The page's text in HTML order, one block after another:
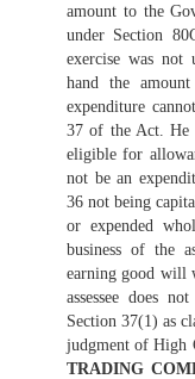
amount to the
under Section
exercise was not
hand the
expenditure
37 of the Act. He
eligible for
not be an
36 not being
or expended
business of the
earning good will
assessee does
Section 37(1) as
judgment of High
TRADING